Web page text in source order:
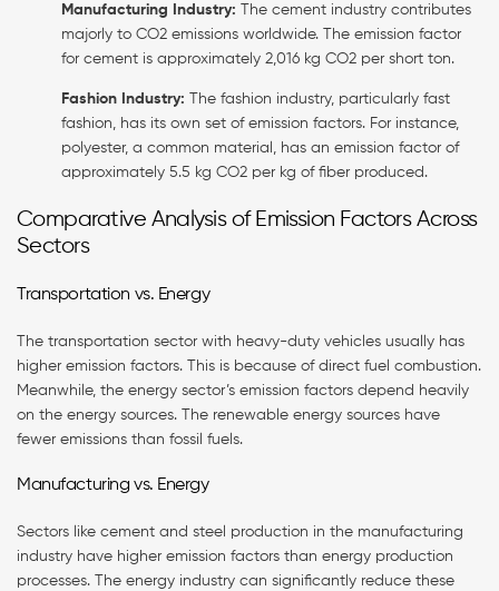
Manufacturing Industry:
The cement industry contributes
majorly to CO2 emissions worldwide. The emission factor
for cement is approximately 2,016 kg CO2 per short ton.
Fashion Industry: The fashion industry, particularly fast
fashion, has its own set of emission factors. For instance,
polyester, a common material, has an emission factor of
approximately 5.5 kg CO2 per kg of fiber produced.
Comparative Analysis of Emission Factors Across
Sectors
Transportation vs. Energy
The transportation sector with heavy-duty vehicles usually has
higher emission factors. This is because of direct fuel combustion.
Meanwhile, the energy sector’s emission factors depend heavily
on the energy sources. The renewable energy sources have
fewer emissions than fossil fuels.
Manufacturing vs. Energy
Sectors like cement and steel production in the manufacturing
industry have higher emission factors than energy production
processes. The energy industry can significantly reduce these